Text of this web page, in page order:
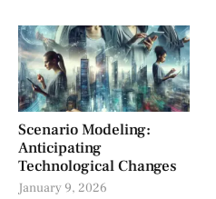
Scenario Modeling:
Anticipating
Technological Changes
January 9, 2026